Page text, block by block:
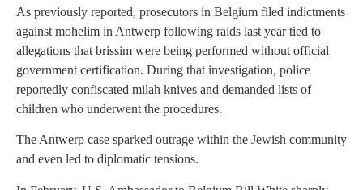
As previously reported, prosecutors in Belgium filed indictments
against mohelim in Antwerp following raids last year tied to
allegations that brissim were being performed without official
government certification. During that investigation, police
reportedly confiscated milah knives and demanded lists of
children who underwent the procedures.
The Antwerp case sparked outrage within the Jewish community
and even led to diplomatic tensions.